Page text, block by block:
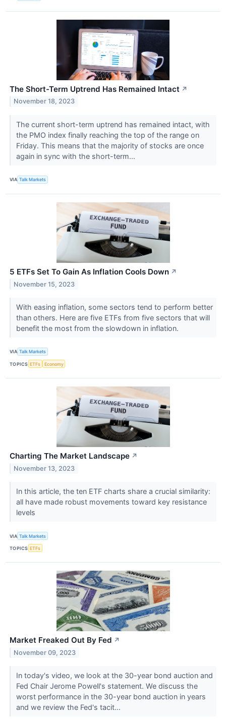
The Short-Term Uptrend Has Remained Intact ↗
November 18, 2023
The current short-term uptrend has remained intact, with
the PMO index finally reaching the top of the range on
Friday. This means that the majority of stocks are once
again in sync with the short-term...
VIA Talk Markets
5 ETFs Set To Gain As Inflation Cools Down ↗
November 15, 2023
With easing inflation, some sectors tend to perform better
than others. Here are five ETFs from five sectors that will
benefit the most from the slowdown in inflation.
VIA Talk Markets
TOPICS ETFs Economy
Charting The Market Landscape ↗
November 13, 2023
In this article, the ten ETF charts share a crucial similarity:
all have made robust movements toward key resistance
levels
VIA Talk Markets
TOPICS ETFs
Market Freaked Out By Fed ↗
November 09, 2023
In today's video, we look at the 30-year bond auction and
Fed Chair Jerome Powell's statement. We discuss the
worst performance in the 30-year bond auction in years
and we review the Fed's tacit...